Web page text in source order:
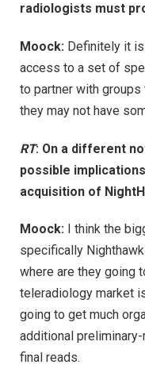
radiologists must
Moock: Definitely it is
access to a set of
to partner with groups
they may not have
RT: On a different
possible
acquisition of
Moock: I think the
specifically
where are they going
teleradiology market
going to get much
additional
final reads.